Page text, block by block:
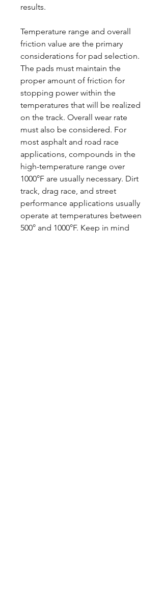
results.
Temperature range and overall
friction value are the primary
considerations for pad selection.
The pads must maintain the
proper amount of friction for
stopping power within the
temperatures that will be realized
on the track. Overall wear rate
must also be considered. For
most asphalt and road race
applications, compounds in the
high-temperature range over
1000°F are usually necessary. Dirt
track, drag race, and street
performance applications usually
operate at temperatures between
500° and 1000°F. Keep in mind